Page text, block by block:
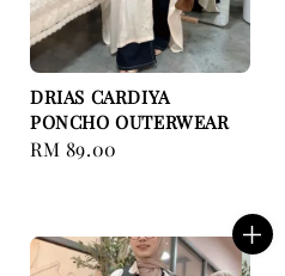
DRIAS CARDIYA
PONCHO OUTERWEAR
Regular
RM 89.00